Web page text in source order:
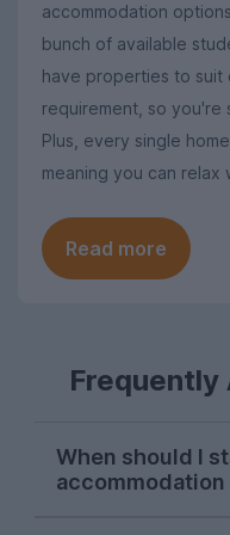
accommodation
bunch of available
have properties to
requirement, so
Plus, every single
meaning you can relax
Read more
Frequently
When should I
accommodation